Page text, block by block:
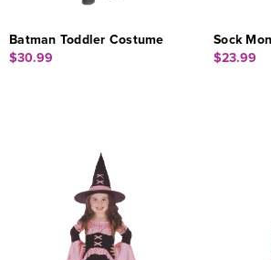
Batman Toddler Costume
$30.99
Sock
$23.99